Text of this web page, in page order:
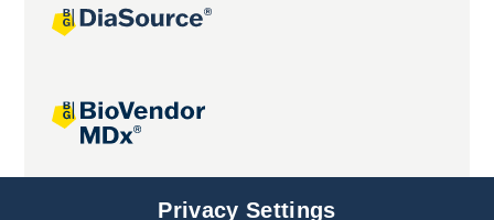
Joint projectsPrivacy Settings